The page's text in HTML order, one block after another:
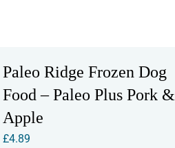
Paleo Ridge Frozen Dog
Food – Paleo Plus Pork &
Apple
£4.89